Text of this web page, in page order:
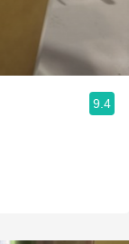
9.4